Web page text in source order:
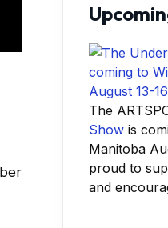
The
Show is
Manitoba
proud to
and